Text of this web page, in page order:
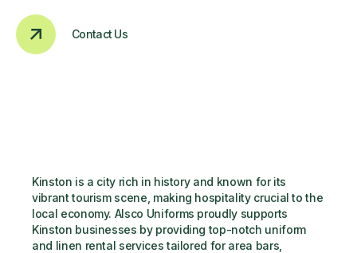
Contact Us
Kinston is a city rich in history and known for its
vibrant tourism scene, making hospitality crucial to the
local economy. Alsco Uniforms proudly supports
Kinston businesses by providing top-notch uniform
and linen rental services tailored for area bars,